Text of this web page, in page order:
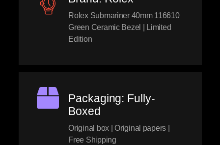
Rolex Submariner 40mm 116610
Green Ceramic Bezel | Limited
Edition
Packaging: Fully-
Boxed
Original box | Original papers |
Free Shipping